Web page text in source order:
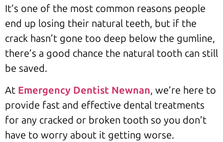
It’s one of the most common reasons people
end up losing their natural teeth, but if the
crack hasn’t gone too deep below the gumline,
there’s a good chance the natural tooth can still
be saved.
At Emergency Dentist Newnan, we’re here to
provide fast and effective dental treatments
for any cracked or broken tooth so you don’t
have to worry about it getting worse.